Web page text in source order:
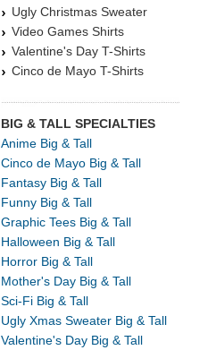
Ugly Christmas Sweater
Video Games Shirts
Valentine's Day T-Shirts
Cinco de Mayo T-Shirts
BIG & TALL SPECIALTIES
Anime Big & Tall
Cinco de Mayo Big & Tall
Fantasy Big & Tall
Funny Big & Tall
Graphic Tees Big & Tall
Halloween Big & Tall
Horror Big & Tall
Mother's Day Big & Tall
Sci-Fi Big & Tall
Ugly Xmas Sweater Big & Tall
Valentine's Day Big & Tall